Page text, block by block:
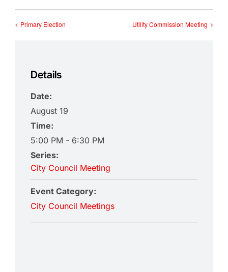
Primary Election Utility Commission Meeting
Details
Date:
August 19
Time:
5:00 PM - 6:30 PM
Series:
City Council Meeting
Event Category:
City Council Meetings